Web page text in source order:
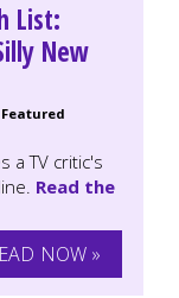
List:
New
a TV critic's
Read the
NOW »